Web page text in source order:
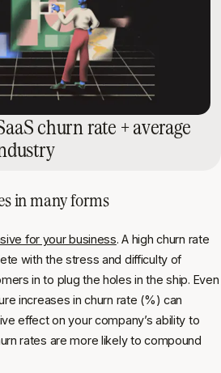
churn rate + average
in many forms
for your business. A high churn rate
with the stress and difficulty of
in to plug the holes in the ship. Even
increases in churn rate (%) can
effect on your company’s ability to
rates are more likely to compound